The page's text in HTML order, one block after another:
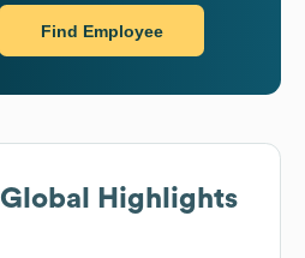
Find Employee
Global Highlights